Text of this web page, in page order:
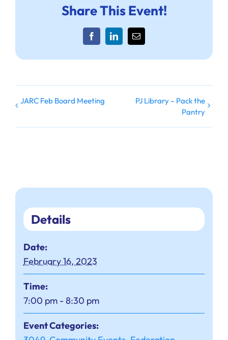
Share This Event!
FacebookLinkedInEmail
JARC Feb Board Meeting
PJ Library – Pack the
Pantry
Details
Date:
February 16, 2023
Time:
7:00 pm - 8:30 pm
Event Categories: